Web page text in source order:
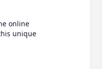
online
unique